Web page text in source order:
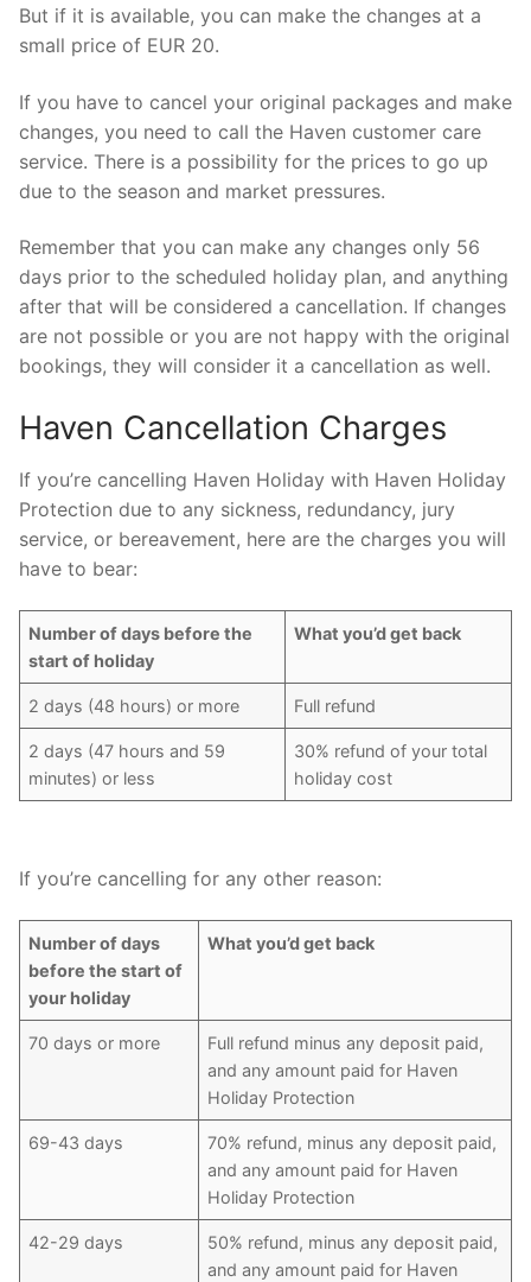
But if it is available, you can make the changes at a
small price of EUR 20.
If you have to cancel your original packages and make
changes, you need to call the Haven customer care
service. There is a possibility for the prices to go up
due to the season and market pressures.
Remember that you can make any changes only 56
days prior to the scheduled holiday plan, and anything
after that will be considered a cancellation. If changes
are not possible or you are not happy with the original
bookings, they will consider it a cancellation as well.
Haven Cancellation Charges
If you’re cancelling Haven Holiday with Haven Holiday
Protection due to any sickness, redundancy, jury
service, or bereavement, here are the charges you will
have to bear:
Number of days before the
start of holiday
What you’d get back
2 days (48 hours) or more Full refund
2 days (47 hours and 59
minutes) or less
30% refund of your total
holiday cost
If you’re cancelling for any other reason:
Number of days
before the start of
your holiday
What you’d get back
70 days or more
Full refund minus any deposit paid,
and any amount paid for Haven
Holiday Protection
69-43 days
70% refund, minus any deposit paid,
and any amount paid for Haven
Holiday Protection
42-29 days
50% refund, minus any deposit paid,
and any amount paid for Haven